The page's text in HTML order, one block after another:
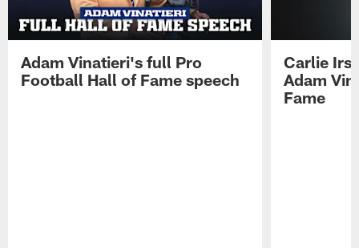
Adam Vinatieri's full Pro
Football Hall of Fame speech
Carlie
Adam
Fame